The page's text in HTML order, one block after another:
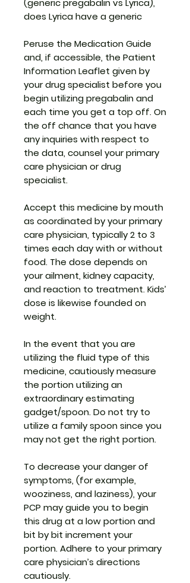
(generic pregabalin vs Lyrica),
does Lyrica have a generic
Peruse the Medication Guide
and, if accessible, the Patient
Information Leaflet given by
your drug specialist before you
begin utilizing pregabalin and
each time you get a top off. On
the off chance that you have
any inquiries with respect to
the data, counsel your primary
care physician or drug
specialist.
Accept this medicine by mouth
as coordinated by your primary
care physician, typically 2 to 3
times each day with or without
food. The dose depends on
your ailment, kidney capacity,
and reaction to treatment. Kids’
dose is likewise founded on
weight.
In the event that you are
utilizing the fluid type of this
medicine, cautiously measure
the portion utilizing an
extraordinary estimating
gadget/spoon. Do not try to
utilize a family spoon since you
may not get the right portion.
To decrease your danger of
symptoms, (for example,
wooziness, and laziness), your
PCP may guide you to begin
this drug at a low portion and
bit by bit increment your
portion. Adhere to your primary
care physician’s directions
cautiously.